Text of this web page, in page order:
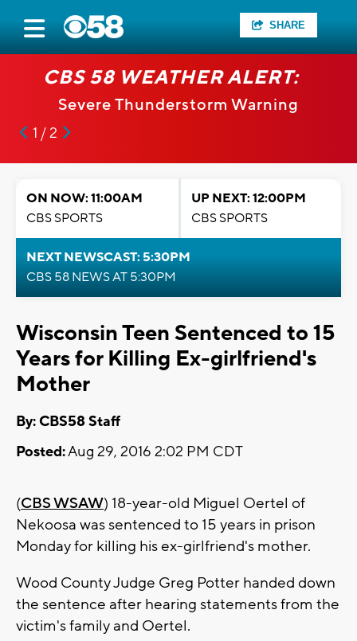
SHARE
CBS 58 WEATHER ALERT:
Severe Thunderstorm Warning
1 / 2
ON NOW: 11:00AM
CBS SPORTS
UP NEXT: 12:00PM
CBS SPORTS
NEXT NEWSCAST: 5:30PM
CBS 58 NEWS AT 5:30PM
Wisconsin Teen Sentenced to 15
Years for Killing Ex-girlfriend's
Mother
By: CBS58 Staff
Posted:Aug 29, 2016 2:02 PM CDT
(CBS WSAW) 18-year-old Miguel Oertel of
Nekoosa was sentenced to 15 years in prison
Monday for killing his ex-girlfriend's mother.
Wood County Judge Greg Potter handed down
the sentence after hearing statements from the
victim's family and Oertel.